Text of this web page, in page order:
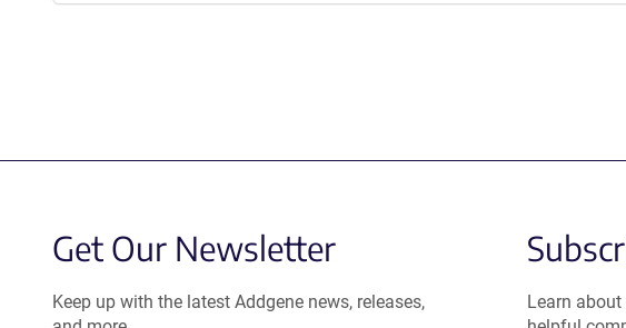
Get Our Newsletter
Keep up with the latest Addgene news, releases,
Learn